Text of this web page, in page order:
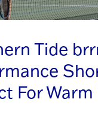
Tide
For Warm